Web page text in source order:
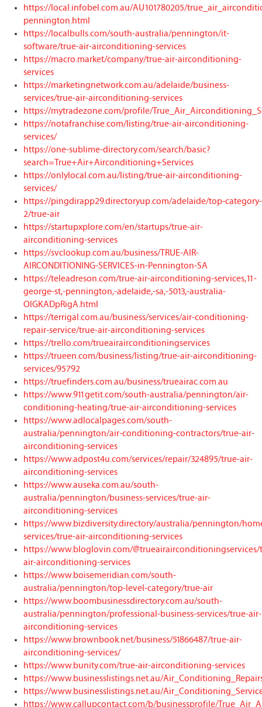
https://local.infobel.com.au/AU101780205/
pennington.html
https://localbulls.com/south-australia/pennington/it-
software/true-air-airconditioning-services
https://macro.market/company/true-air-airconditioning-
services
https://marketingnetwork.com.au/adelaide/business-
services/true-air-airconditioning-services
https://mytradezone.com/profile/
https://notafranchise.com/listing/true-air-airconditioning-
services/
https://one-sublime-directory.com/search/basic?
search=True+Air+Airconditioning+Services
https://onlylocal.com.au/listing/true-air-airconditioning-
services/
https://pingdirapp29.directoryup.com/adelaide/top-category-
2/true-air
https://startupxplore.com/en/startups/true-air-
airconditioning-services
https://svclookup.com.au/business/TRUE-AIR-
AIRCONDITIONING-SERVICES-in-Pennington-SA
https://teleadreson.com/true-air-airconditioning-services,11-
george-st,-pennington,-adelaide,-sa,-5013,-australia-
OlGKADpRigA.html
https://terrigal.com.au/business/services/air-conditioning-
repair-service/true-air-airconditioning-services
https://trello.com/trueairairconditioningservices
https://trueen.com/business/listing/true-air-airconditioning-
services/95792
https://truefinders.com.au/business/trueairac.com.au
https://www.911getit.com/south-australia/pennington/air-
conditioning-heating/true-air-airconditioning-services
https://www.adlocalpages.com/south-
australia/pennington/air-conditioning-contractors/true-air-
airconditioning-services
https://www.adpost4u.com/services/repair/324895/true-air-
airconditioning-services
https://www.auseka.com.au/south-
australia/pennington/business-services/true-air-
airconditioning-services
https://www.bizdiversity.directory/australia/pennington/
services/true-air-airconditioning-services
https://www.bloglovin.com/@trueairairconditioningservices/
air-airconditioning-services
https://www.boisemeridian.com/south-
australia/pennington/top-level-category/true-air
https://www.boombusinessdirectory.com.au/south-
australia/pennington/professional-business-services/true-air-
airconditioning-services
https://www.brownbook.net/business/51866487/true-air-
airconditioning-services/
https://www.bunity.com/true-air-airconditioning-services
https://www.businesslistings.net.au/
https://www.businesslistings.net.au/
https://www.callupcontact.com/b/businessprofile/